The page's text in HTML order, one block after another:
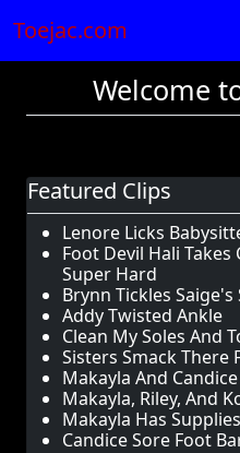
Toejac.com
Welcome
Featured Clips
Lenore Licks
Foot Devil Hali
Super Hard
Brynn Tickles Saige's
Addy Twisted Ankle
Clean My Soles And
Sisters Smack There
Makayla And
Makayla, Riley, And
Makayla Has
Candice Sore Foot